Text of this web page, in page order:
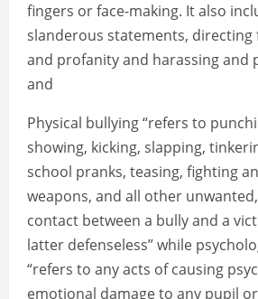
fingers or face-making. It also
slanderous statements, directing
and profanity and harassing and
and
Physical bullying “refers to
showing, kicking, slapping,
school pranks, teasing, fighting
weapons, and all other
contact between a bully and a
latter defenseless” while
“refers to any acts of causing
emotional damage to any pupil